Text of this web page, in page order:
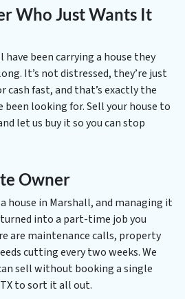
Who Just Wants It
been carrying a house they
It’s not distressed, they’re just
cash fast, and that’s exactly the
been looking for. Sell your house to
let us buy it so you can stop
Owner
house in Marshall, and managing it
into a part-time job you
are maintenance calls, property
cutting every two weeks. We
sell without booking a single
to sort it all out.